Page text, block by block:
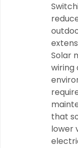
Solar
wiring
that
lower